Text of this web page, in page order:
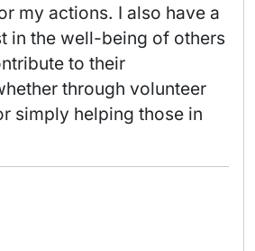
my actions. I also have a
in the well-being of others
to their
through volunteer
simply helping those in